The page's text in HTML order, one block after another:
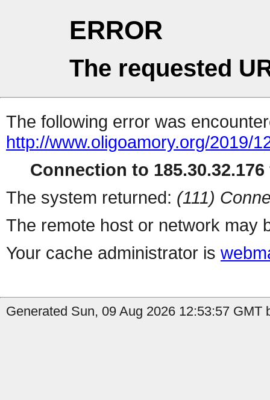
ERROR
The requested
The following error was
http://www.oligoamory.org/2019/
Connection to
The system returned: (111)
The remote host or network may
Your cache administrator is
Generated Sun, 09 Aug 2026 12:53:57